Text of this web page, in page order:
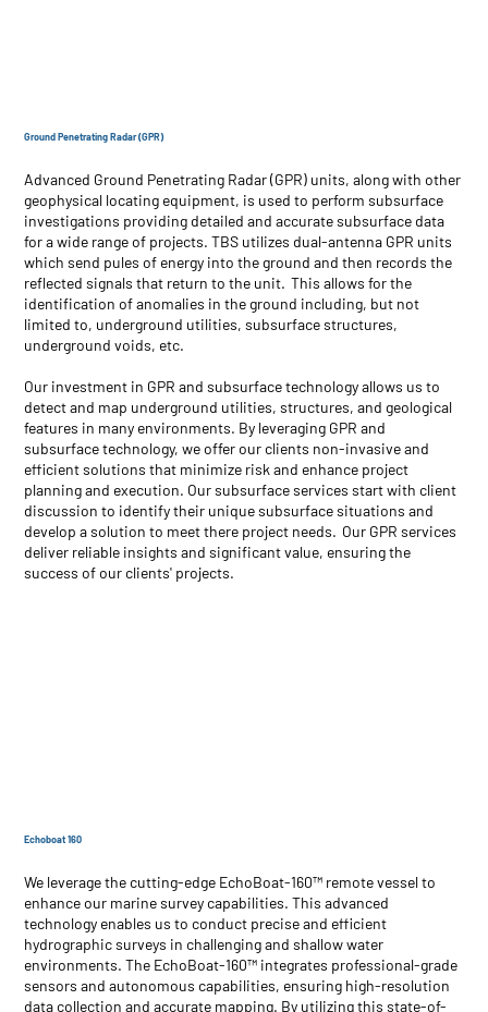
Ground Penetrating Radar (GPR)
Advanced Ground Penetrating Radar (GPR) units, along with other
geophysical locating equipment, is used to perform subsurface
investigations providing detailed and accurate subsurface data
for a wide range of projects. TBS utilizes dual-antenna GPR units
which send pules of energy into the ground and then records the
reflected signals that return to the unit. This allows for the
identification of anomalies in the ground including, but not
limited to, underground utilities, subsurface structures,
underground voids, etc.
Our investment in GPR and subsurface technology allows us to
detect and map underground utilities, structures, and geological
features in many environments. By leveraging GPR and
subsurface technology, we offer our clients non-invasive and
efficient solutions that minimize risk and enhance project
planning and execution. Our subsurface services start with client
discussion to identify their unique subsurface situations and
develop a solution to meet there project needs. Our GPR services
deliver reliable insights and significant value, ensuring the
success of our clients' projects.
Echoboat 160
We leverage the cutting-edge EchoBoat-160™ remote vessel to
enhance our marine survey capabilities. This advanced
technology enables us to conduct precise and efficient
hydrographic surveys in challenging and shallow water
environments. The EchoBoat-160™ integrates professional-grade
sensors and autonomous capabilities, ensuring high-resolution
data collection and accurate mapping. By utilizing this state-of-